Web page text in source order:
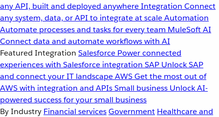
any API, built and deployed anywhereIntegration Connect
any system, data, or API to integrate at scaleAutomation
Automate processes and tasks for every team MuleSoft AI
Connect data and automate workflows with AI
Featured Integration Salesforce Power connected
experiences with Salesforce integration SAP Unlock SAP
and connect your IT landscapeAWSGet the most out of
AWS with integration and APIsSmall business Unlock AI-
powered success for your small business
By Industry Financial servicesGovernment Healthcare and